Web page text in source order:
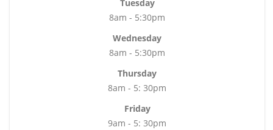
Tuesday
8am - 5:30pm
Wednesday
8am - 5:30pm
Thursday
8am - 5: 30pm
Friday
9am - 5: 30pm